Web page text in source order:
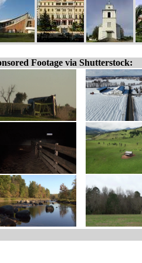
Footage via Shutterstock: